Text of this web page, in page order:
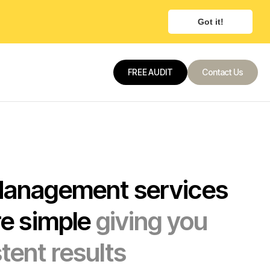
Got it!
FREE AUDIT
Contact Us
Contact Us
Contact Us
services
simplegiving you
results